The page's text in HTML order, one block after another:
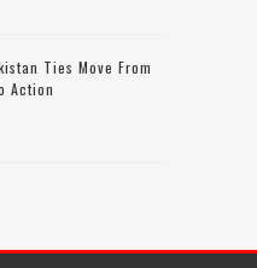
Ties Move From
Action